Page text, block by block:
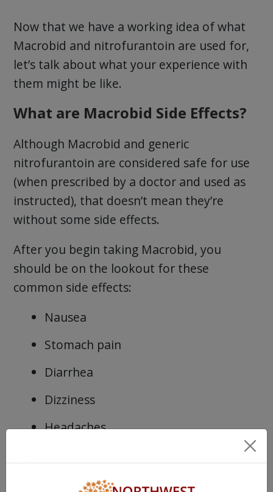
Now that we have a working idea of what
Macrobid and nitrofurantoin are used for,
let’s talk about what your experience with
them might be like.
What are Macrobid Side Effects?
Although Macrobid and generic
nitrofurantoin are considered safe for use
(when prescribed by a doctor and used as
instructed), that doesn’t mean they’re
without some side effects.
After you begin taking Macrobid, you
should be on the lookout for these
common side effects:
Nausea
Stomach pain
Diarrhea
Dizziness
Headaches
As your body gets used to the medication,
these side effects should disappear. And,